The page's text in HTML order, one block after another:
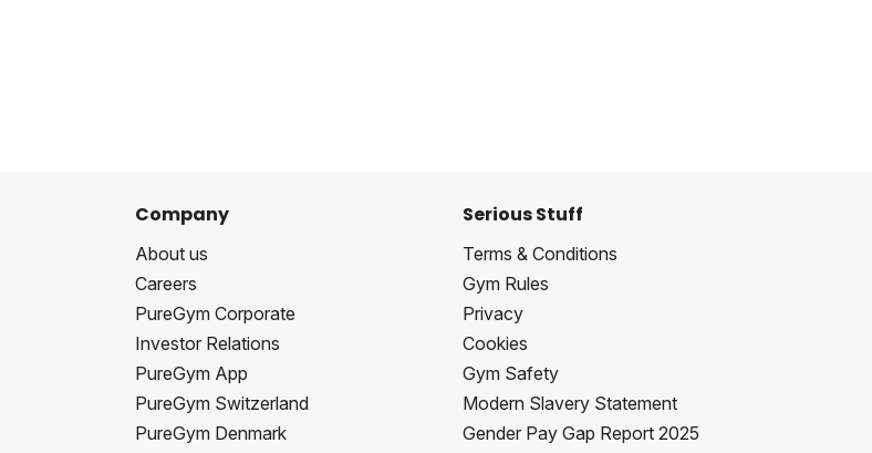
Company
About us
Careers
PureGym Corporate
Investor Relations
PureGym App
PureGym Switzerland
PureGym Denmark
Serious Stuff
Terms & Conditions
Gym Rules
Privacy
Cookies
Gym Safety
Modern Slavery Statement
Gender Pay Gap Report 2025